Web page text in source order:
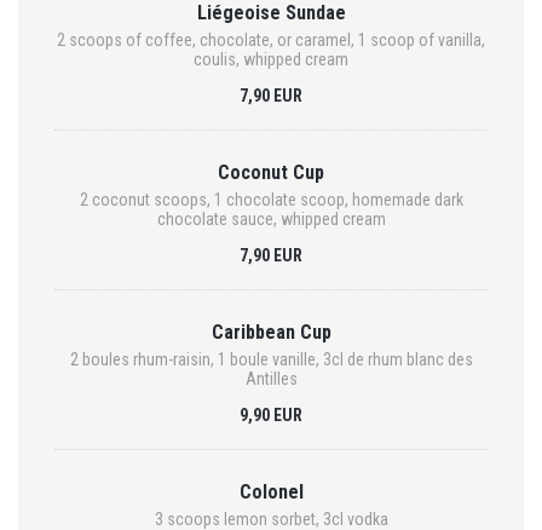
Liégeoise Sundae
2 scoops of coffee, chocolate, or caramel, 1 scoop of vanilla,
coulis, whipped cream
7,90 EUR
Coconut Cup
2 coconut scoops, 1 chocolate scoop, homemade dark
chocolate sauce, whipped cream
7,90 EUR
Caribbean Cup
2 boules rhum-raisin, 1 boule vanille, 3cl de rhum blanc des
Antilles
9,90 EUR
Colonel
3 scoops lemon sorbet, 3cl vodka